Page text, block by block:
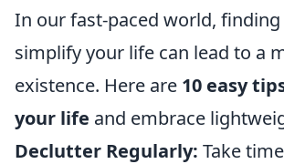
In our fast-paced world, finding
simplify your life can lead to a
existence. Here are 10 easy
your life and embrace
Declutter Regularly: Take